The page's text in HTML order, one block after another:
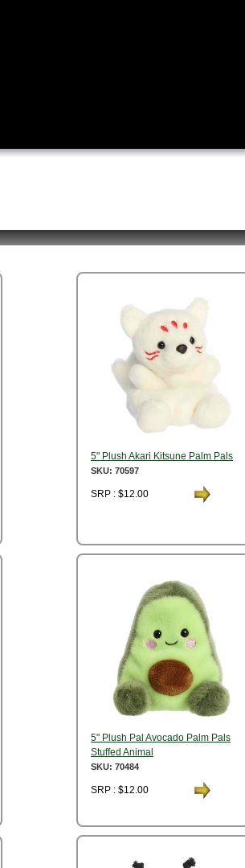
5" Plush Akari Kitsune Palm Pals
SKU: 70597
SRP : $12.00
5" Plush Pal Avocado Palm Pals
Stuffed Animal
SKU: 70484
SRP : $12.00